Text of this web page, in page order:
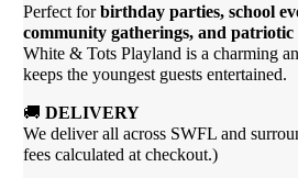
Perfect forbirthday parties, school
community gatherings, and patriotic
White & Tots Playland is a charming
keeps the youngest guests entertained.
🚚DELIVERY
We deliver all across SWFL and
fees calculated at checkout.)